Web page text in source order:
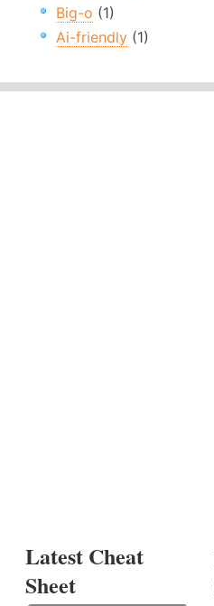
Big-o (1)
Ai-friendly (1)
Latest Cheat
Sheet